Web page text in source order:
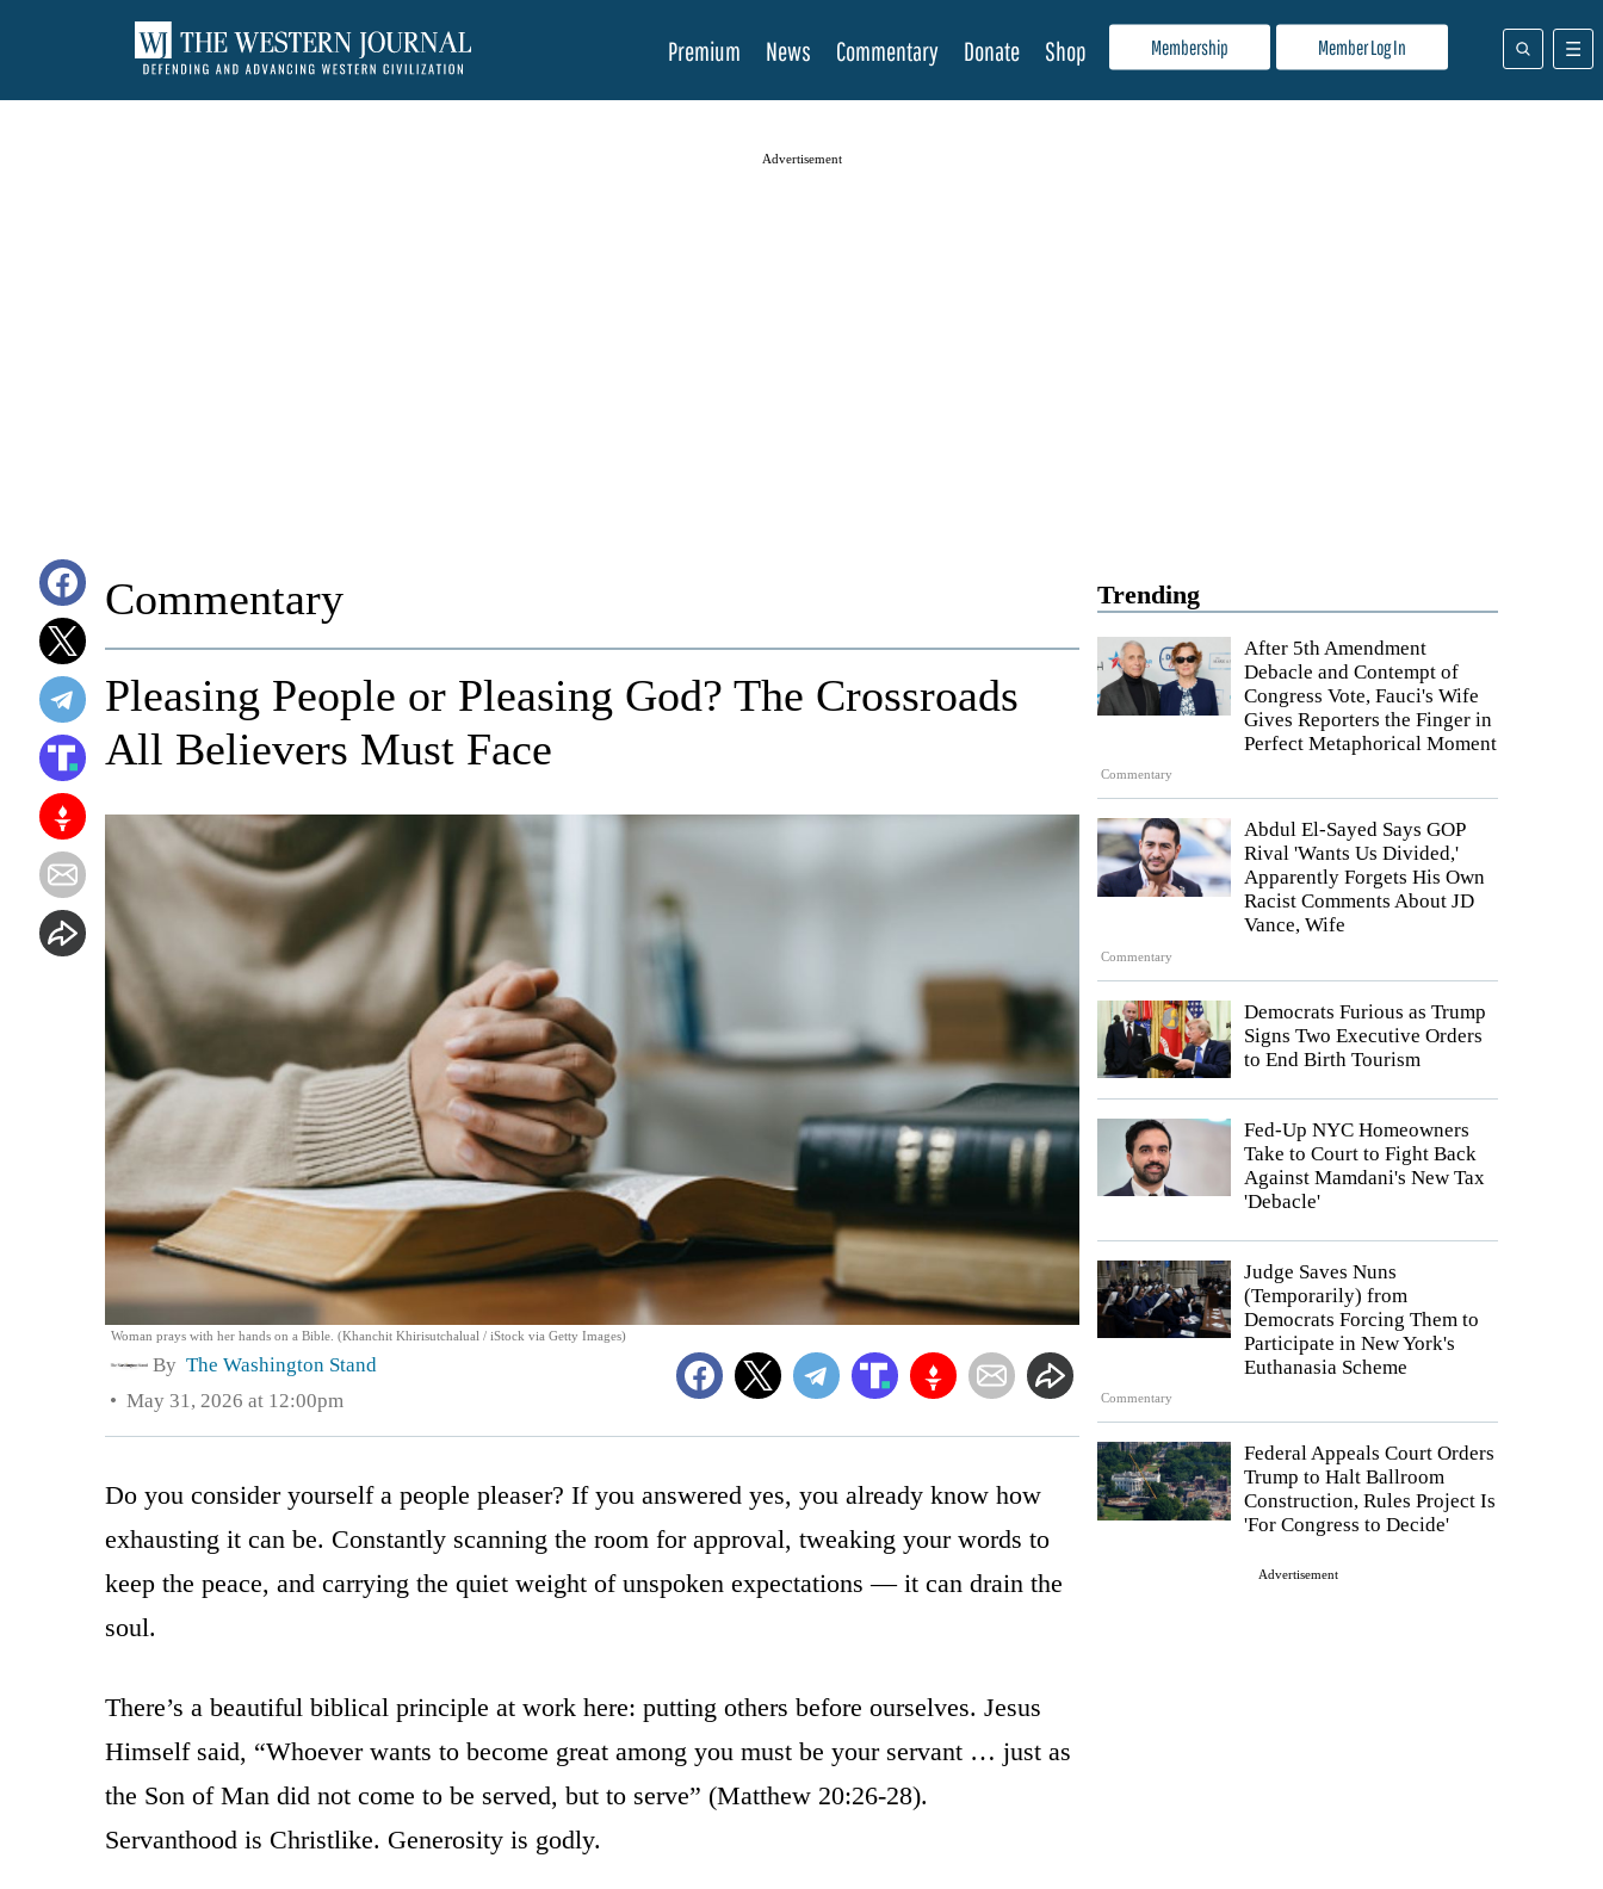
Membership Member Log In
Premium News Commentary Donate Shop
Advertisement
Trending
Commentary
After 5th Amendment
Debacle and Contempt of
Congress Vote, Fauci's Wife
Gives Reporters the Finger in
Perfect Metaphorical Moment
Commentary
Abdul El-Sayed Says GOP
Rival 'Wants Us Divided,'
Apparently Forgets His Own
Racist Comments About JD
Vance, Wife
Democrats Furious as Trump
Signs Two Executive Orders
to End Birth Tourism
Fed-Up NYC Homeowners
Take to Court to Fight Back
Against Mamdani's New Tax
'Debacle'
Commentary
Judge Saves Nuns
(Temporarily) from
Democrats Forcing Them to
Participate in New York's
Euthanasia Scheme
Federal Appeals Court Orders
Trump to Halt Ballroom
Construction, Rules Project Is
'For Congress to Decide'
Advertisement
Commentary
Woman prays with her hands on a Bible. (Khanchit Khirisutchalual / iStock via Getty Images)
Pleasing People or Pleasing God? The Crossroads
All Believers Must Face
By The Washington Stand
May 31, 2026 at 12:00pm
Do you consider yourself a people pleaser? If you answered yes, you already know how
exhausting it can be. Constantly scanning the room for approval, tweaking your words to
keep the peace, and carrying the quiet weight of unspoken expectations — it can drain the
soul.
There’s a beautiful biblical principle at work here: putting others before ourselves. Jesus
Himself said, “Whoever wants to become great among you must be your servant … just as
the Son of Man did not come to be served, but to serve” (Matthew 20:26-28).
Servanthood is Christlike. Generosity is godly.